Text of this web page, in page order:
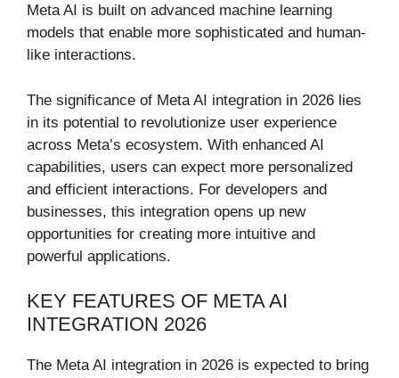
Meta AI is built on advanced machine learning
models that enable more sophisticated and human-
like interactions.
The significance of Meta AI integration in 2026 lies
in its potential to revolutionize user experience
across Meta’s ecosystem. With enhanced AI
capabilities, users can expect more personalized
and efficient interactions. For developers and
businesses, this integration opens up new
opportunities for creating more intuitive and
powerful applications.
KEY FEATURES OF META AI
INTEGRATION 2026
The Meta AI integration in 2026 is expected to bring